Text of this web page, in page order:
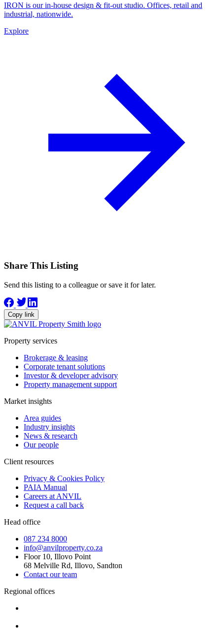
IRON is our in-house design & fit-out studio. Offices, retail and
industrial, nationwide.
Explore
Share This Listing
Send this listing to a colleague or save it for later.
Copy link
Property services
Brokerage & leasing
Corporate tenant solutions
Investor & developer advisory
Property management support
Market insights
Area guides
Industry insights
News & research
Our people
Client resources
Privacy & Cookies Policy
PAIA Manual
Careers at ANVIL
Request a call back
Head office
087 234 8000
info@anvilproperty.co.za
Floor 10, Illovo Point
68 Melville Rd, Illovo, Sandton
Contact our team
Regional offices